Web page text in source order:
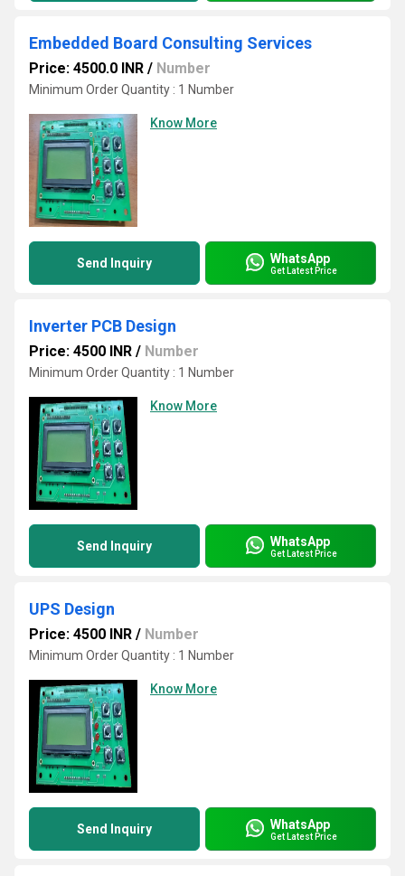
Embedded Board Consulting Services
Price: 4500.0 INR / Number
Minimum Order Quantity : 1 Number
Know More
Send Inquiry WhatsApp
Get Latest Price
Inverter PCB Design
Price: 4500 INR / Number
Minimum Order Quantity : 1 Number
Know More
Send Inquiry WhatsApp
Get Latest Price
UPS Design
Price: 4500 INR / Number
Minimum Order Quantity : 1 Number
Know More
Send Inquiry WhatsApp
Get Latest Price